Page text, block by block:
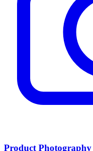
Product Photography